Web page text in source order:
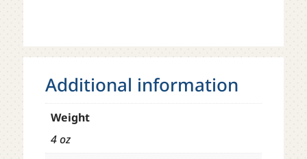
Additional information
Weight
4 oz